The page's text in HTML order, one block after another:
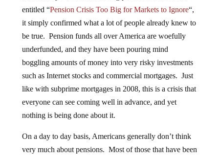
entitled “Pension Crisis Too Big for Markets to Ignore“,
it simply confirmed what a lot of people already knew to
be true. Pension funds all over America are woefully
underfunded, and they have been pouring mind
boggling amounts of money into very risky investments
such as Internet stocks and commercial mortgages. Just
like with subprime mortgages in 2008, this is a crisis that
everyone can see coming well in advance, and yet
nothing is being done about it.
On a day to day basis, Americans generally don’t think
very much about pensions. Most of those that have been